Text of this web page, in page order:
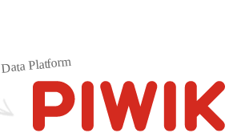
Data Platform